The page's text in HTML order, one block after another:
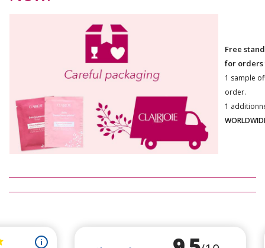
Free
for orders
1 sample
order.
1